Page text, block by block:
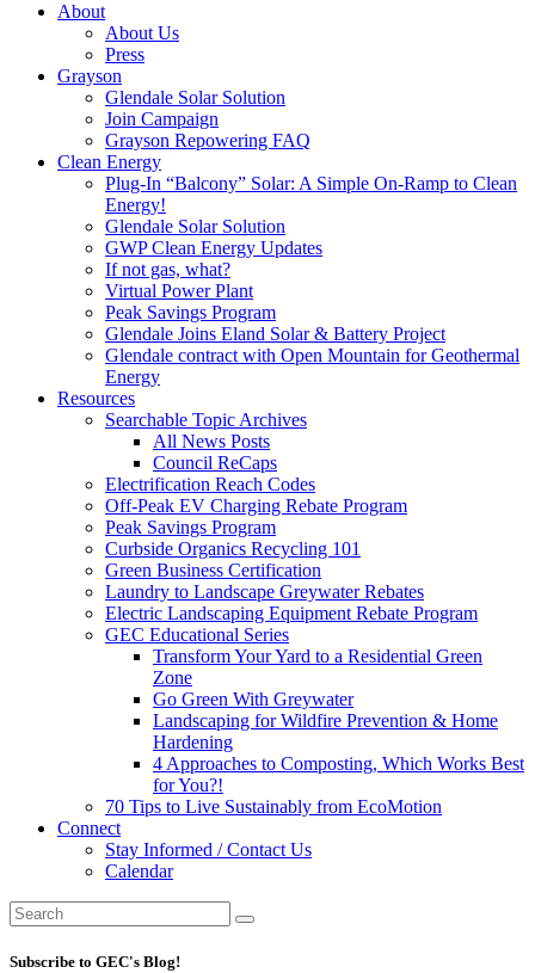
About
About Us
Press
Grayson
Glendale Solar Solution
Join Campaign
Grayson Repowering FAQ
Clean Energy
Plug-In “Balcony” Solar: A Simple On-Ramp to Clean
Energy!
Glendale Solar Solution
GWP Clean Energy Updates
If not gas, what?
Virtual Power Plant
Peak Savings Program
Glendale Joins Eland Solar & Battery Project
Glendale contract with Open Mountain for Geothermal
Energy
Resources
Searchable Topic Archives
All News Posts
Council ReCaps
Electrification Reach Codes
Off-Peak EV Charging Rebate Program
Peak Savings Program
Curbside Organics Recycling 101
Green Business Certification
Laundry to Landscape Greywater Rebates
Electric Landscaping Equipment Rebate Program
GEC Educational Series
Transform Your Yard to a Residential Green
Zone
Go Green With Greywater
Landscaping for Wildfire Prevention & Home
Hardening
4 Approaches to Composting, Which Works Best
for You?!
70 Tips to Live Sustainably from EcoMotion
Connect
Stay Informed / Contact Us
Calendar
Subscribe to GEC's Blog!